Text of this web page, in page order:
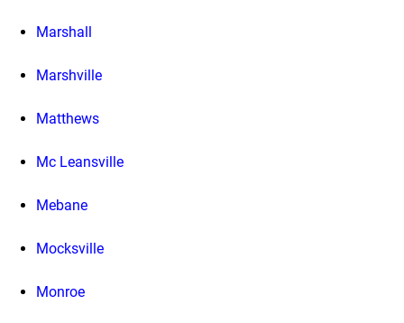
Marshall
Marshville
Matthews
Mc Leansville
Mebane
Mocksville
Monroe